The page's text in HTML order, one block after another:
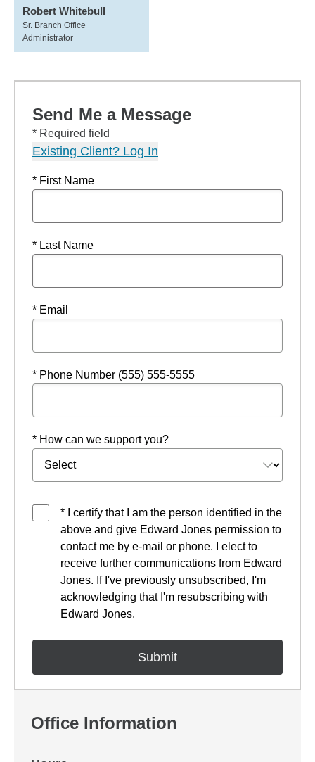
Robert Whitebull
Sr. Branch Office
Administrator
Send Me a Message
* Required field
Existing Client? Log In
* First Name
* Last Name
* Email
* Phone Number (555) 555-5555
* How can we support you?
* I certify that I am the person identified in the
above and give Edward Jones permission to
contact me by e-mail or phone. I elect to
receive further communications from Edward
Jones. If I've previously unsubscribed, I'm
acknowledging that I'm resubscribing with
Edward Jones.
Office Information